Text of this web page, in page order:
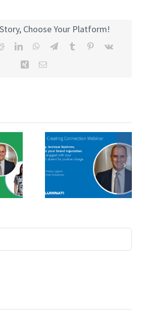
Choose Your Platform!
RedditLinkedInWhatsApp
TelegramTumblr Pinterest
Vk
Xing Email